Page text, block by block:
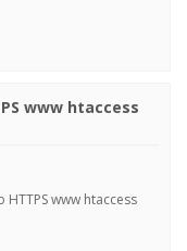
www htaccess
www htaccess